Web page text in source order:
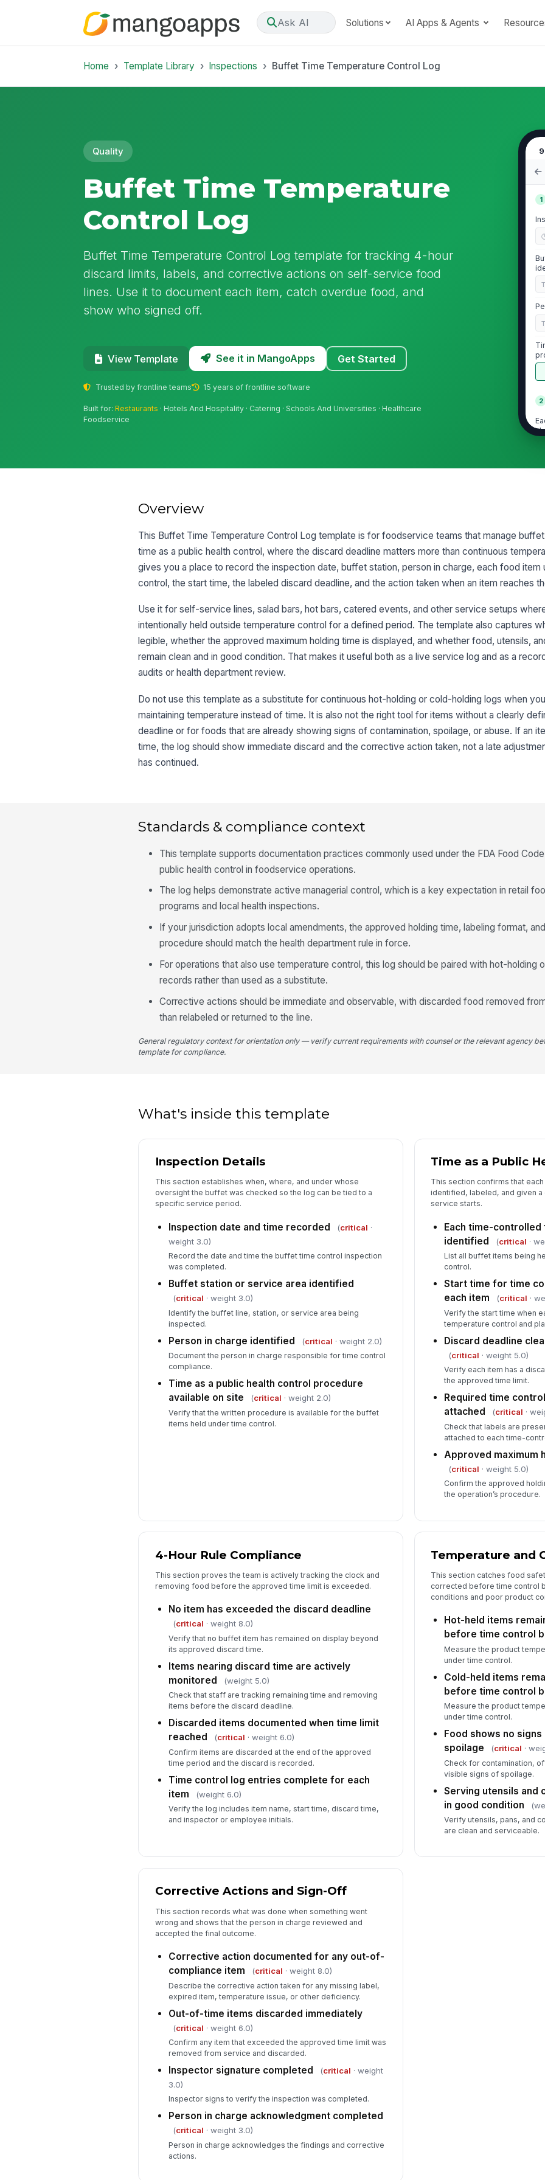
Ask AI Solutions AI Apps & Agents
Home Template Library Inspections Buffet Time Temperature Control Log
Quality
Buffet Time Temperature
Control Log
Buffet Time Temperature Control Log template for tracking 4-hour
discard limits, labels, and corrective actions on self-service food
lines. Use it to document each item, catch overdue food, and
show who signed off.
View Template See it in MangoApps Get Started
Trusted by frontline teams 15 years of frontline software
Built for:Restaurants · Hotels And Hospitality · Catering · Schools And Universities · Healthcare
Foodservice
1
2
4
Overview
This Buffet Time Temperature Control Log template is for foodservice teams that manage
time as a public health control, where the discard deadline matters more than continuous
gives you a place to record the inspection date, buffet station, person in charge, each food item
control, the start time, the labeled discard deadline, and the action taken when an item reaches
Use it for self-service lines, salad bars, hot bars, catered events, and other service setups
intentionally held outside temperature control for a defined period. The template also captures
legible, whether the approved maximum holding time is displayed, and whether food, utensils,
remain clean and in good condition. That makes it useful both as a live service log and as a
audits or health department review.
Do not use this template as a substitute for continuous hot-holding or cold-holding logs when
maintaining temperature instead of time. It is also not the right tool for items without a clearly
deadline or for foods that are already showing signs of contamination, spoilage, or abuse. If an
time, the log should show immediate discard and the corrective action taken, not a late
has continued.
Standards & compliance context
This template supports documentation practices commonly used under the FDA Food
public health control in foodservice operations.
The log helps demonstrate active managerial control, which is a key expectation in retail
programs and local health inspections.
If your jurisdiction adopts local amendments, the approved holding time, labeling format,
procedure should match the health department rule in force.
For operations that also use temperature control, this log should be paired with hot-holding
records rather than used as a substitute.
Corrective actions should be immediate and observable, with discarded food removed
than relabeled or returned to the line.
General regulatory context for orientation only — verify current requirements with counsel or the relevant agency
template for compliance.
What's inside this template
Inspection Details
This section establishes when, where, and under whose
oversight the buffet was checked so the log can be tied to a
specific service period.
Inspection date and time recorded (critical ·
weight 3.0)
Record the date and time the buffet time control inspection
was completed.
Buffet station or service area identified
(critical · weight 3.0)
Identify the buffet line, station, or service area being
inspected.
Person in charge identified (critical · weight 2.0)
Document the person in charge responsible for time control
compliance.
Time as a public health control procedure
available on site
(critical · weight 2.0)
Verify that the written procedure is available for the buffet
items held under time control.
Time as a Public
This section confirms that
identified, labeled, and given
service starts.
Each time-
identified
(critical ·
List all buffet items being
control.
Start time for time
each item
(critical ·
Verify the start time when
temperature control and
Discard deadline
(critical · weight 5.0)
Verify each item has a
the approved time limit.
Required time
attached
(critical ·
Check that labels are
attached to each time-
Approved maximum
(critical · weight 5.0)
Confirm the approved
the operation’s procedure.
4-Hour Rule Compliance
This section proves the team is actively tracking the clock and
removing food before the approved time limit is exceeded.
No item has exceeded the discard deadline
(critical · weight 8.0)
Verify that no buffet item has remained on display beyond
its approved discard time.
Items nearing discard time are actively
monitored
(weight 5.0)
Check that staff are tracking remaining time and removing
items before the discard deadline.
Discarded items documented when time limit
reached
(critical · weight 6.0)
Confirm items are discarded at the end of the approved
time period and the discard is recorded.
Time control log entries complete for each
item
(weight 6.0)
Verify the log includes item name, start time, discard time,
and inspector or employee initials.
Temperature and
This section catches food
corrected before time control
conditions and poor product
Hot-held items
before time control
Measure the product
under time control.
Cold-held items
before time control
Measure the product
under time control.
Food shows no
spoilage
(critical ·
Check for contamination,
visible signs of spoilage.
Serving utensils and
in good condition
Verify utensils, pans, and
are clean and serviceable.
Corrective Actions and Sign-Off
This section records what was done when something went
wrong and shows that the person in charge reviewed and
accepted the final outcome.
Corrective action documented for any out-of-
compliance item
(critical · weight 8.0)
Describe the corrective action taken for any missing label,
expired item, temperature issue, or other deficiency.
Out-of-time items discarded immediately
(critical · weight 6.0)
Confirm any item that exceeded the approved time limit was
removed from service and discarded.
Inspector signature completed (critical · weight
3.0)
Inspector signs to verify the inspection was completed.
Person in charge acknowledgment completed
(critical · weight 3.0)
Person in charge acknowledges the findings and corrective
actions.